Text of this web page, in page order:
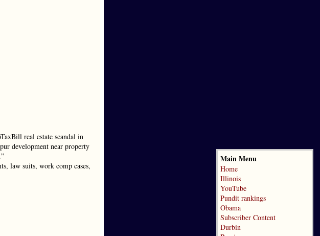
real estate scandal in
development near property
law suits, work comp cases,
Main Menu
Home
Illinois
YouTube
Pundit rankings
Obama
Subscriber Content
Durbin